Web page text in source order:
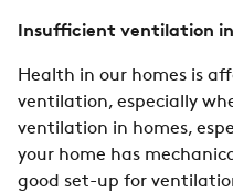
Insufficient ventilation
Health in our homes is
ventilation, especially
ventilation in homes,
your home has
good set-up for